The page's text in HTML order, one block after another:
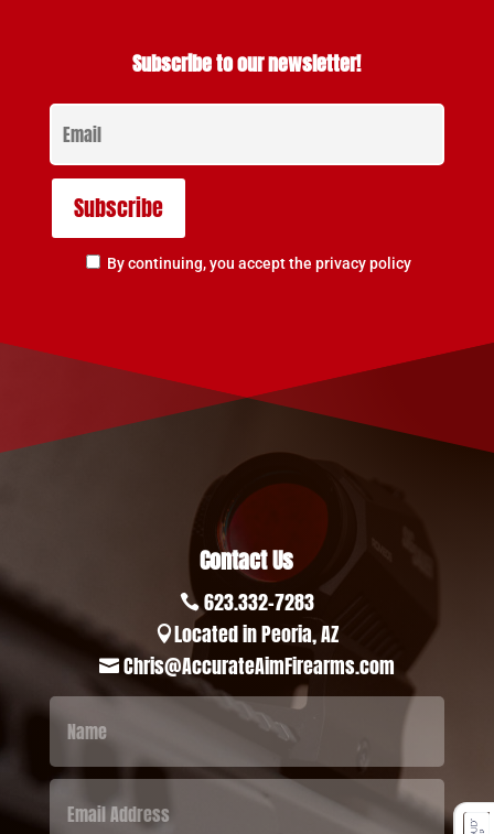
Subscribe to our newsletter!
By continuing, you accept the privacy policy
Contact Us
 623.332-7283
Located in Peoria, AZ
 Chris@AccurateAimFirearms.com